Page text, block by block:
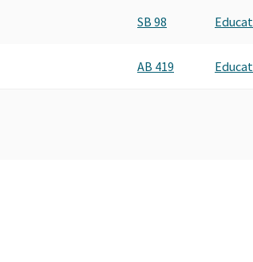
SB 98
AB 419